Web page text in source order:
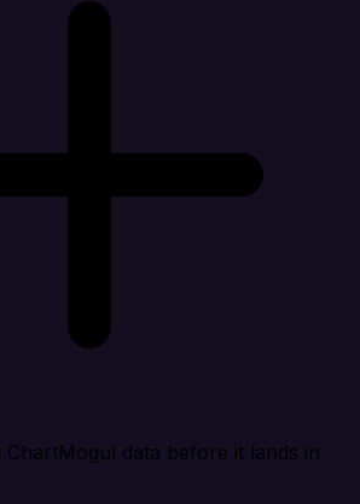
data before it lands in